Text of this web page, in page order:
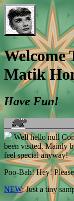
Welcome
Matik
Have Fun!
Well hellonull
been visited. Mainly
feel special anyway!
Poo-Bah! Hey!
NEW: Just a tiny